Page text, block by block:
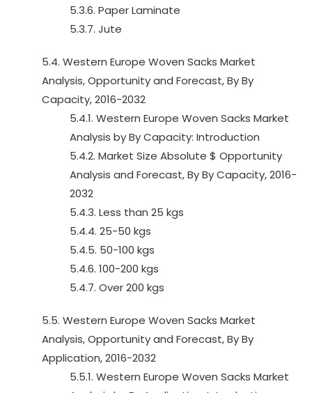
5.3.6. Paper Laminate
5.3.7. Jute
5.4. Western Europe Woven Sacks Market
Analysis, Opportunity and Forecast, By By
Capacity, 2016-2032
5.4.1. Western Europe Woven Sacks Market
Analysis by By Capacity: Introduction
5.4.2. Market Size Absolute $ Opportunity
Analysis and Forecast, By By Capacity, 2016-
2032
5.4.3. Less than 25 kgs
5.4.4. 25-50 kgs
5.4.5. 50-100 kgs
5.4.6. 100-200 kgs
5.4.7. Over 200 kgs
5.5. Western Europe Woven Sacks Market
Analysis, Opportunity and Forecast, By By
Application, 2016-2032
5.5.1. Western Europe Woven Sacks Market